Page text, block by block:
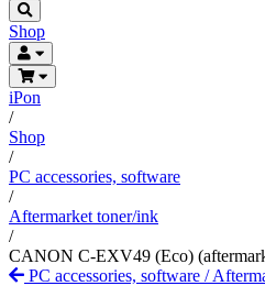
Shop
iPon
/
Shop
/
PC accessories, software
/
Aftermarket toner/ink
/
CANON C-EXV49 (Eco)
PC accessories, software /